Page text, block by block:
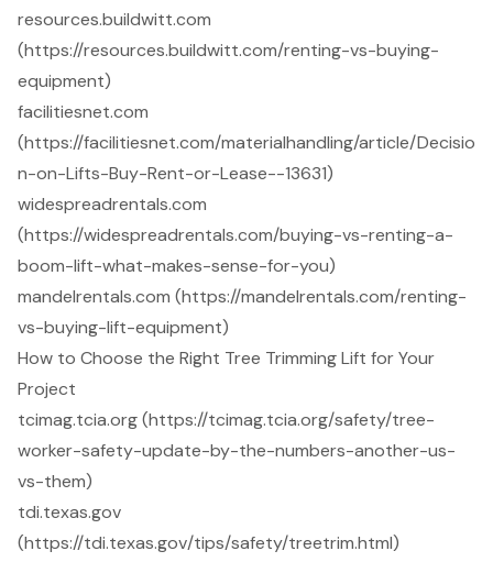
resources.buildwitt.com
(https://resources.buildwitt.com/renting-vs-buying-
equipment)
facilitiesnet.com
(https://facilitiesnet.com/materialhandling/article/Decisio
n-on-Lifts-Buy-Rent-or-Lease--13631)
widespreadrentals.com
(https://widespreadrentals.com/buying-vs-renting-a-
boom-lift-what-makes-sense-for-you)
mandelrentals.com (https://mandelrentals.com/renting-
vs-buying-lift-equipment)
How to Choose the Right Tree Trimming Lift for Your
Project
tcimag.tcia.org (https://tcimag.tcia.org/safety/tree-
worker-safety-update-by-the-numbers-another-us-
vs-them)
tdi.texas.gov
(https://tdi.texas.gov/tips/safety/treetrim.html)